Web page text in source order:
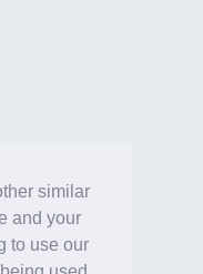
similar
and your
to use our